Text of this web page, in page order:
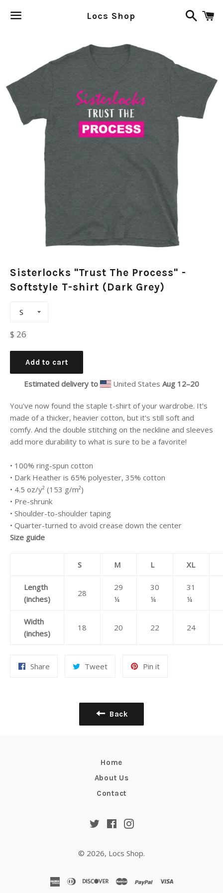
Locs Shop
Search
Sisterlocks "Trust The Process" -
Softstyle T-shirt (Dark Grey)
Regular
$ 26
Add to cart
Estimated delivery to United StatesAug 12⁠–20
You've now found the staple t-shirt of your wardrobe. It's
made of a thicker, heavier cotton, but it's still soft and
comfy. And the double stitching on the neckline and sleeves
add more durability to what is sure to be a favorite!
• 100% ring-spun cotton
• Dark Heather is 65% polyester, 35% cotton
• 4.5 oz/y² (153 g/m²)
• Pre-shrunk
• Shoulder-to-shoulder taping
• Quarter-turned to avoid crease down the center
Size guide
S M L XL
Length
(inches)
28
29
¼
30
¼
31
¼
Width
(inches)
18 20 22 24
Share TweetTweet
Pin itPin
Back
Home
About Us
Contact
TwitterFacebookInstagram
© 2026, Locs Shop.
american
diners
discovermasterpaypalvisa